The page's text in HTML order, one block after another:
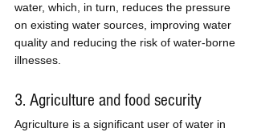
water, which, in turn, reduces the pressure
on existing water sources, improving water
quality and reducing the risk of water-borne
illnesses.
3. Agriculture and food security
Agriculture is a significant user of water in